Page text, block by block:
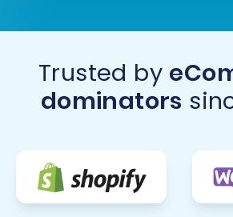
Trusted by
dominators